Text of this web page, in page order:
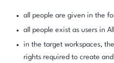
all people are given in the
all people exist as users in
in the target workspaces,
rights required to create